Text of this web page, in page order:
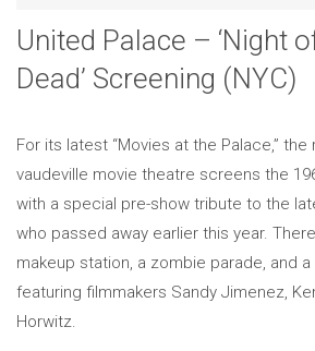
United Palace – ‘Night
Dead’ Screening (NYC)
For its latest “Movies at the Palace,”
vaudeville movie theatre screens the
with a special pre-show tribute to the
who passed away earlier this year.
makeup station, a zombie parade, and
featuring filmmakers Sandy Jimenez,
Horwitz.